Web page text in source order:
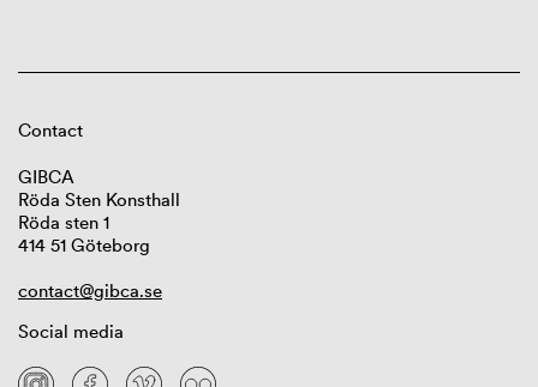
Contact
GIBCA
Röda Sten Konsthall
Röda sten 1
414 51 Göteborg
contact@gibca.se
Social media